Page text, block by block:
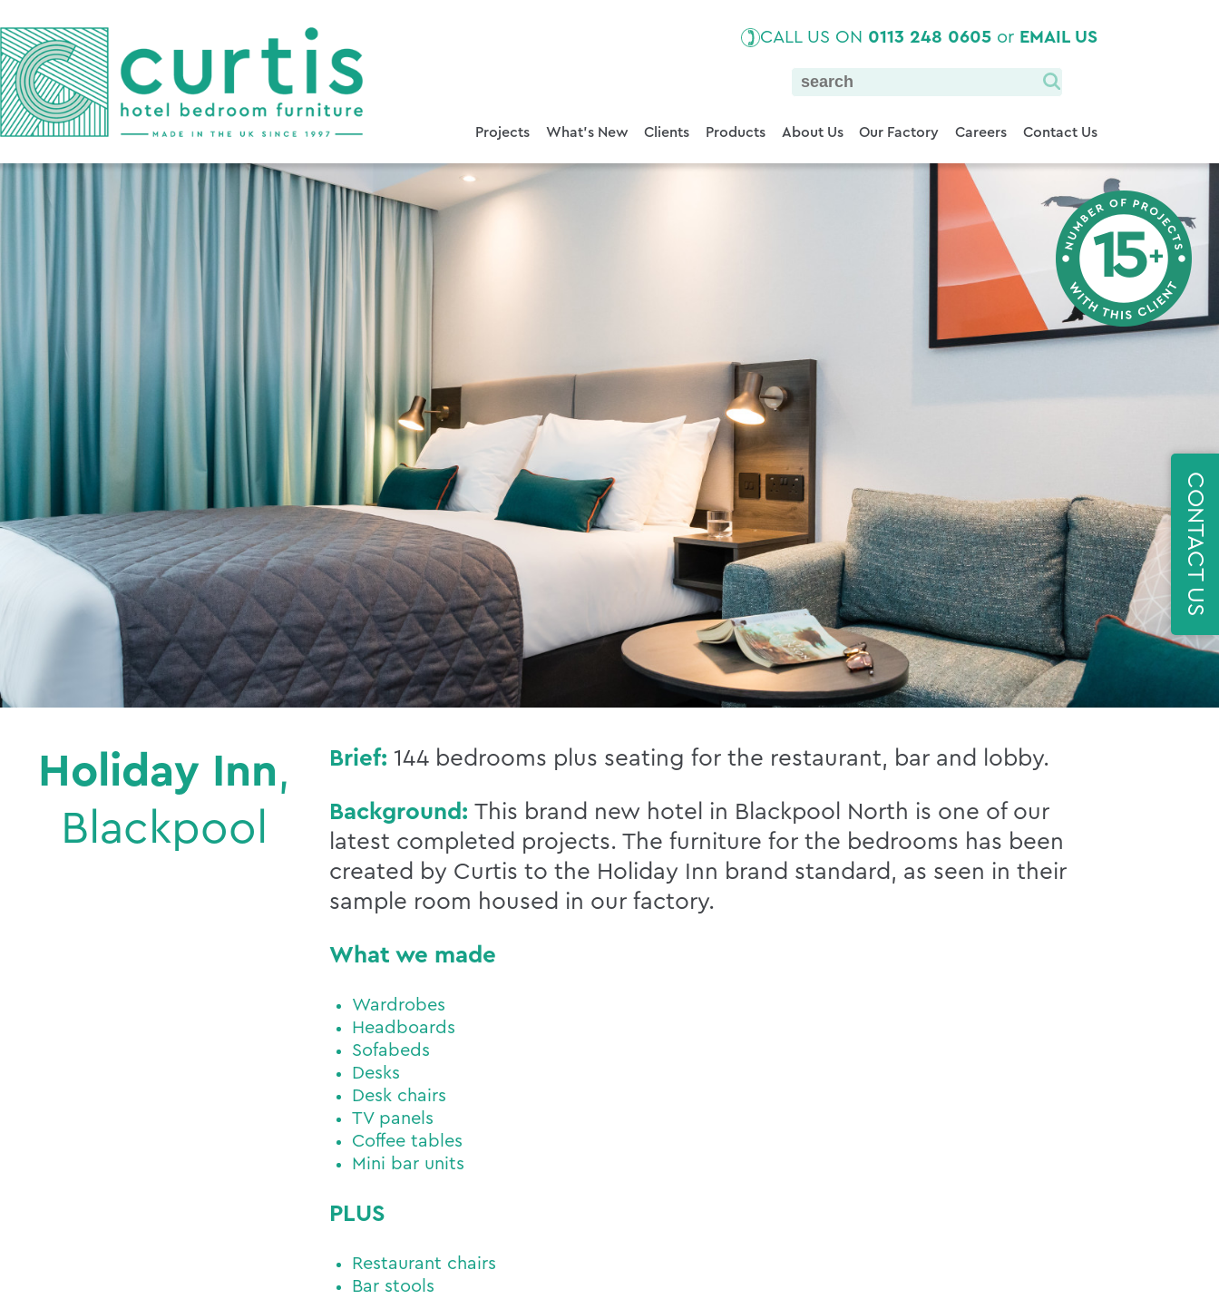
CALL US ON 0113 248 0605or EMAIL US
Projects What's New Clients Products About Us Our Factory Careers Contact Us
Holiday Inn,
Blackpool
Brief: 144 bedrooms plus seating for the restaurant, bar and lobby.
Background: This brand new hotel in Blackpool North is one of our
latest completed projects. The furniture for the bedrooms has been
created by Curtis to the Holiday Inn brand standard, as seen in their
sample room housed in our factory.
What we made
Wardrobes
Headboards
Sofabeds
Desks
Desk chairs
TV panels
Coffee tables
Mini bar units
PLUS
Restaurant chairs
Bar stools
CONTACT US